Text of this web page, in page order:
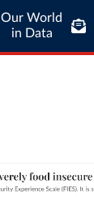
Our World
in Data